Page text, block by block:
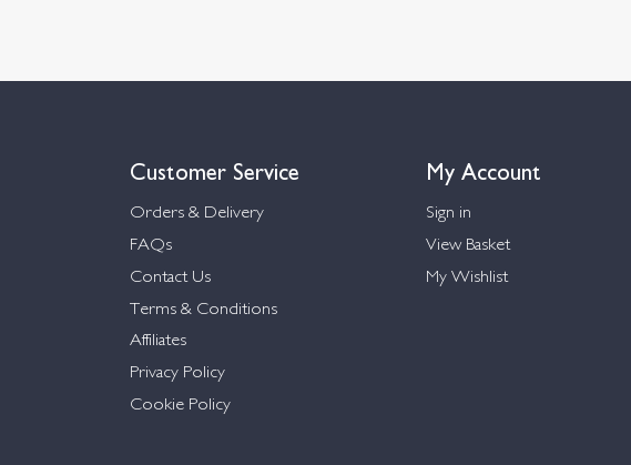
Customer Service
Orders & Delivery
FAQs
Contact Us
Terms & Conditions
Affiliates
Privacy Policy
Cookie Policy
My Account
Sign in
View Basket
My Wishlist